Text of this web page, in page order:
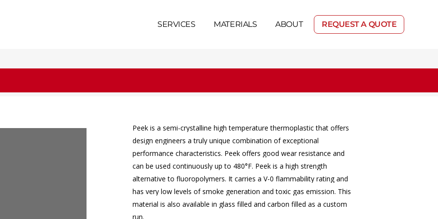
SERVICES MATERIALS ABOUT REQUEST A QUOTE
Peek is a semi-crystalline high temperature thermoplastic that offers
design engineers a truly unique combination of exceptional
performance characteristics. Peek offers good wear resistance and
can be used continuously up to 480°F. Peek is a high strength
alternative to fluoropolymers. It carries a V-0 flammability rating and
has very low levels of smoke generation and toxic gas emission. This
material is also available in glass filled and carbon filled as a custom
run.